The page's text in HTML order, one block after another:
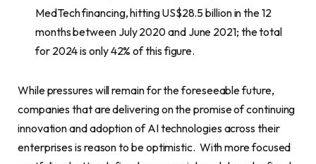
MedTech financing, hitting US$28.5 billion in the 12
months between July 2020 and June 2021; the total
for 2024 is only 42% of this figure.
While pressures will remain for the foreseeable future,
companies that are delivering on the promise of continuing
innovation and adoption of AI technologies across their
enterprises is reason to be optimistic. With more focused